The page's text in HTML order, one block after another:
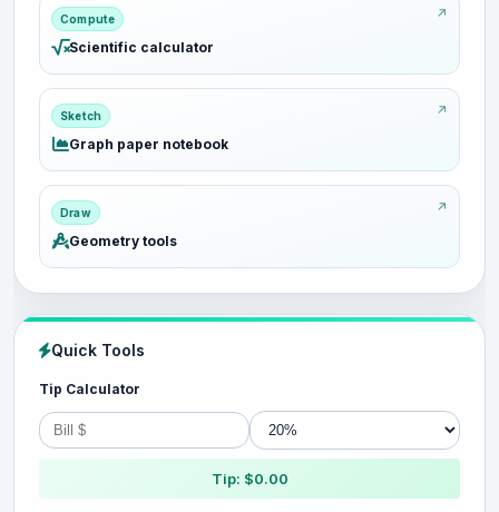
Compute
Scientific calculator
Sketch
Graph paper notebook
Draw
Geometry tools
Quick Tools
Tip Calculator
Tip: $0.00